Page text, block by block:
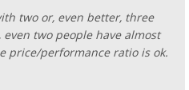
two or, even better, three
two people have almost
price/performance ratio is ok.